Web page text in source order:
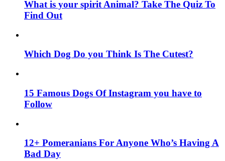
What is your spirit Animal? Take The Quiz To
Find Out
Which Dog Do you Think Is The Cutest?
15 Famous Dogs Of Instagram you have to
Follow
12+ Pomeranians For Anyone Who’s Having A
Bad Day